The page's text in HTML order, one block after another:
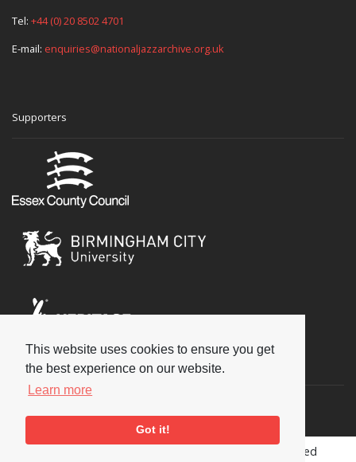
This website uses cookies to ensure you get
the best experience on our website.
Learn more
Got it!
Tel: +44 (0) 20 8502 4701
E-mail: enquiries@nationaljazzarchive.org.uk
Supporters
Social
Copyright © 2026 National Jazz Archive, all rights reserved